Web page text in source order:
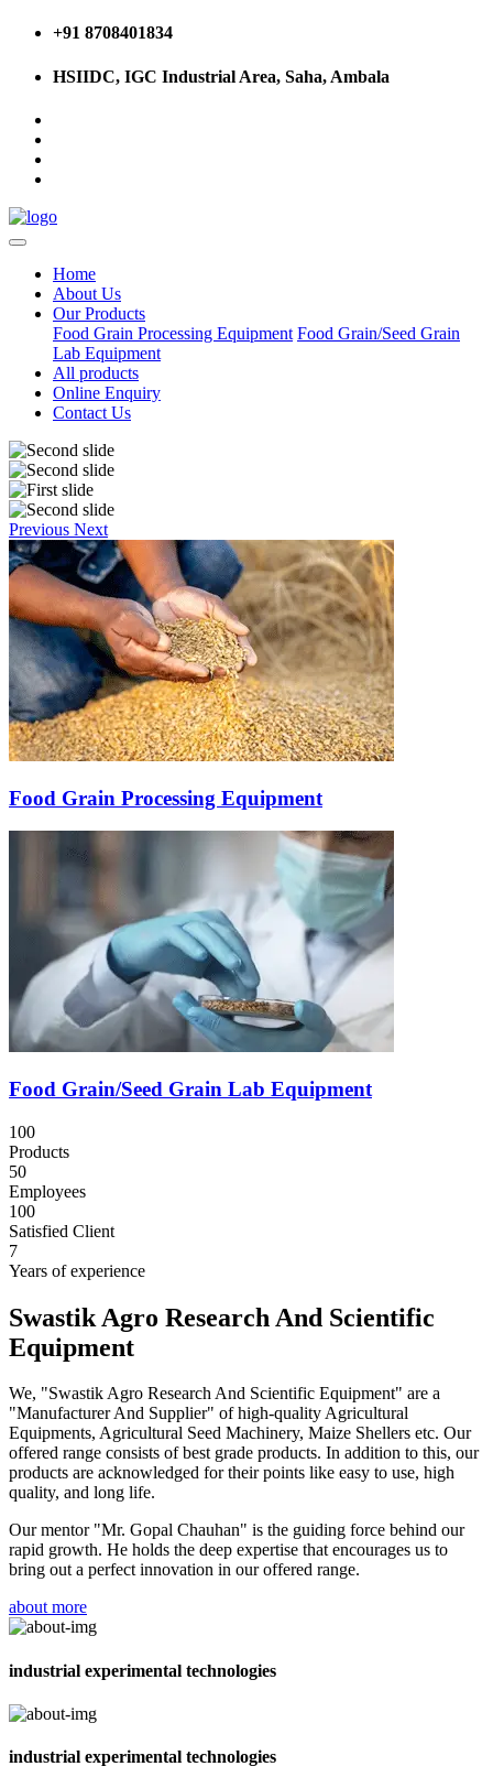
+91 8708401834
HSIIDC, IGC Industrial Area, Saha, Ambala
Home
About Us
Our Products
Food Grain Processing Equipment Food Grain/Seed Grain
Lab Equipment
All products
Online Enquiry
Contact Us
Previous Next
Food Grain Processing Equipment
Food Grain/Seed Grain Lab Equipment
100
Products
50
Employees
100
Satisfied Client
7
Years of experience
Swastik Agro Research And Scientific
Equipment
We, "Swastik Agro Research And Scientific Equipment" are a
"Manufacturer And Supplier" of high-quality Agricultural
Equipments, Agricultural Seed Machinery, Maize Shellers etc. Our
offered range consists of best grade products. In addition to this, our
products are acknowledged for their points like easy to use, high
quality, and long life.
Our mentor "Mr. Gopal Chauhan" is the guiding force behind our
rapid growth. He holds the deep expertise that encourages us to
bring out a perfect innovation in our offered range.
about more
industrial experimental technologies
industrial experimental technologies